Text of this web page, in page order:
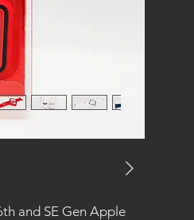
and SE Gen Apple